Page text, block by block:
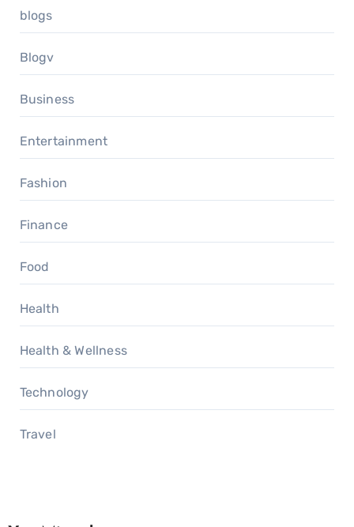
blogs
Blogv
Business
Entertainment
Fashion
Finance
Food
Health
Health & Wellness
Technology
Travel